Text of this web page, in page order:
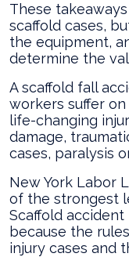
These
scaffold cases,
the equipment,
determine the
A scaffold fall
workers suffer
life-changing
damage,
cases, paralysis
New York Labor
of the strongest
Scaffold
because the
injury cases and